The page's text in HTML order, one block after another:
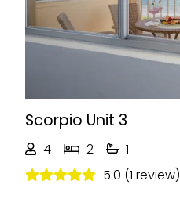
Scorpio Unit 3
4 2
1
5.0 (1 review)